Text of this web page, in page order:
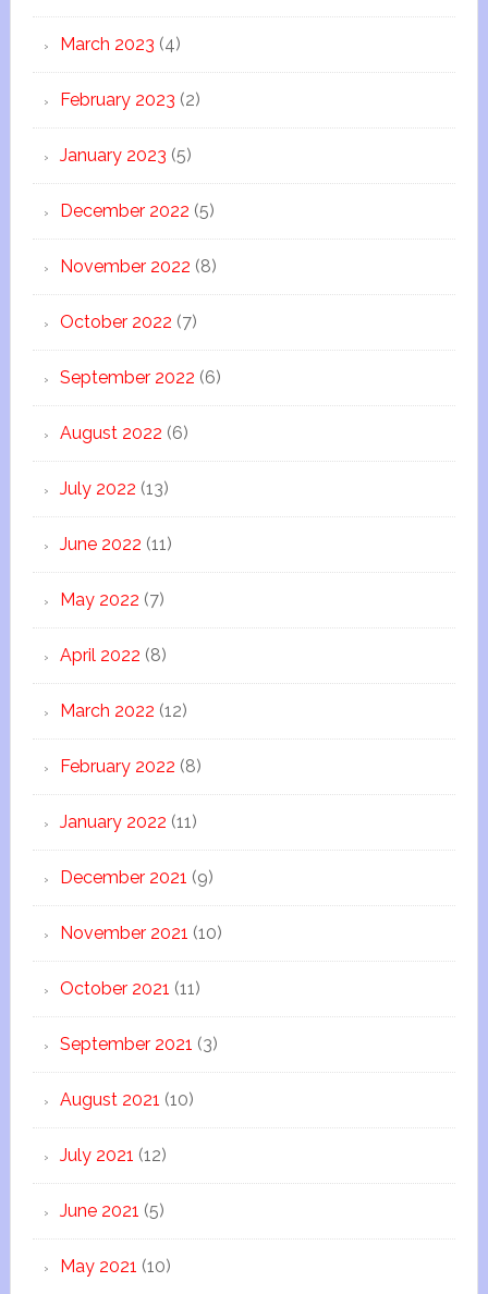
March 2023 (4)
February 2023 (2)
January 2023 (5)
December 2022 (5)
November 2022 (8)
October 2022 (7)
September 2022 (6)
August 2022 (6)
July 2022 (13)
June 2022 (11)
May 2022 (7)
April 2022 (8)
March 2022 (12)
February 2022 (8)
January 2022 (11)
December 2021 (9)
November 2021 (10)
October 2021 (11)
September 2021 (3)
August 2021 (10)
July 2021 (12)
June 2021 (5)
May 2021 (10)